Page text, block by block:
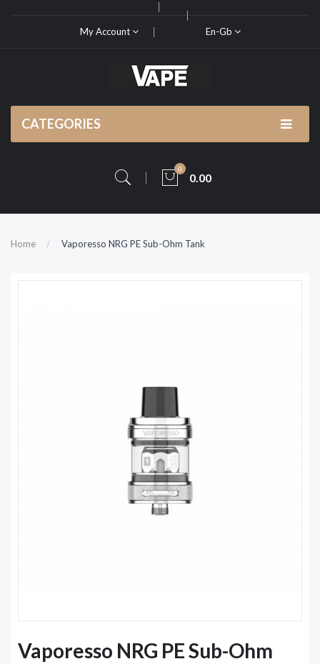
My Account En-Gb
CATEGORIES
0
0.00
Home Vaporesso NRG PE Sub-Ohm Tank
Vaporesso NRG PE Sub-Ohm